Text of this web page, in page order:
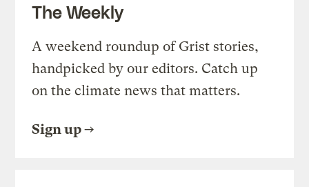
The Weekly
A weekend roundup of Grist stories,
handpicked by our editors. Catch up
on the climate news that matters.
Sign up